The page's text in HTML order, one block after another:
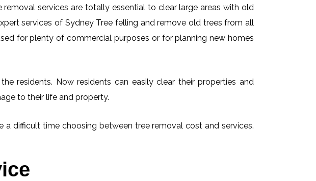
services are totally essential to clear large areas with old
services of Sydney Tree felling and remove old trees from all
for plenty of commercial purposes or for planning new homes
residents. Now residents can easily clear their properties and
to their life and property.
a difficult time choosing between tree removal cost and services.